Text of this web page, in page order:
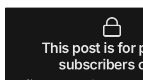
This post is for
subscribers